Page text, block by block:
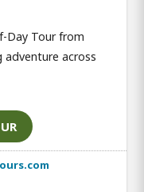
Day Tour from
adventure across